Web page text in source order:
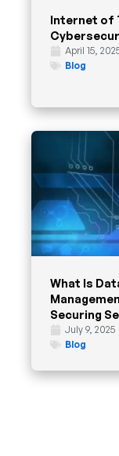
Internet of
April 15,
Blog
What Is
Securing
July 9, 2025
Blog